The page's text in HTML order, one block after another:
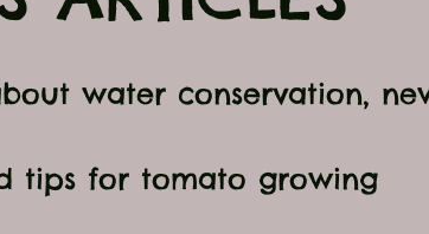
water conservation,
tips for tomato growing